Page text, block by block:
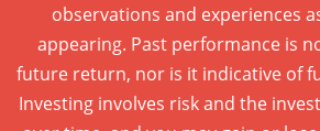
observations and experiences
appearing. Past performance is
future return, nor is it indicative of
Investing involves risk and the